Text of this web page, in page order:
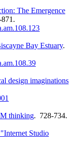
The Emergence
Bay Estuary.
design imaginations
thinking. 728-734.
Studio